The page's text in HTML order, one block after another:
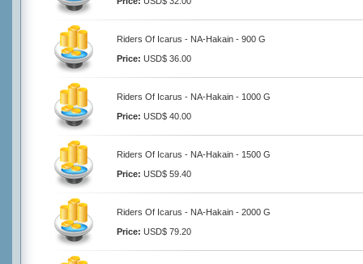
Riders Of Icarus - NA-Hakain - 900 G
Price: USD$ 36.00
Riders Of Icarus - NA-Hakain - 1000 G
Price: USD$ 40.00
Riders Of Icarus - NA-Hakain - 1500 G
Price: USD$ 59.40
Riders Of Icarus - NA-Hakain - 2000 G
Price: USD$ 79.20